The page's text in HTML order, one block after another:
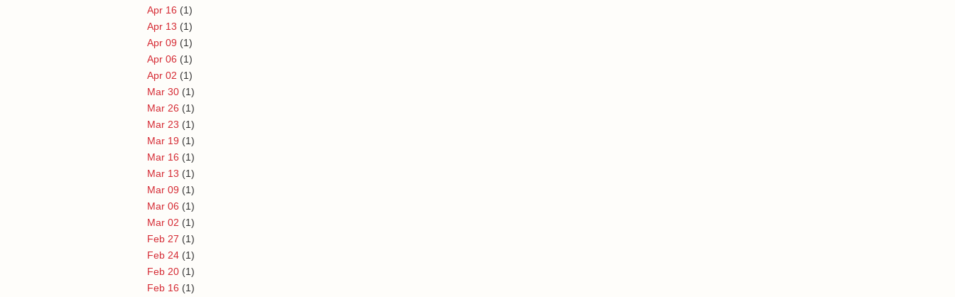
Apr 16 (1)
Apr 13 (1)
Apr 09 (1)
Apr 06 (1)
Apr 02 (1)
Mar 30 (1)
Mar 26 (1)
Mar 23 (1)
Mar 19 (1)
Mar 16 (1)
Mar 13 (1)
Mar 09 (1)
Mar 06 (1)
Mar 02 (1)
Feb 27 (1)
Feb 24 (1)
Feb 20 (1)
Feb 16 (1)